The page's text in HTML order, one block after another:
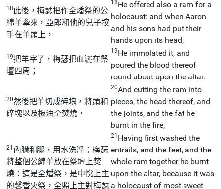
18 此後，梅瑟把作全燔祭的公
綿羊牽來，亞郎和他的兒子按
手在羊頭上，
18He offered also a ram for a
holocaust: and when Aaron
and his sons had put their
hands upon its head,
19把羊宰了，梅瑟把血灑在祭
壇四周；
19He immolated it, and
poured the blood thereof
round about upon the altar.
20然後把羊切成碎塊，將頭和
碎塊以及板油全焚燒，
20And cutting the ram into
pieces, the head thereof, and
the joints, and the fat he
burnt in the fire,
21 內臟和腿，用水洗淨；梅瑟
將整個公綿羊放在祭壇上焚
燒：這是全燔祭，是中悅上主
的馨香火祭，全照上主對梅瑟
21 Having first washed the
entrails, and the feet, and the
whole ram together he burnt
upon the altar, because it was
a holocaust of most sweet